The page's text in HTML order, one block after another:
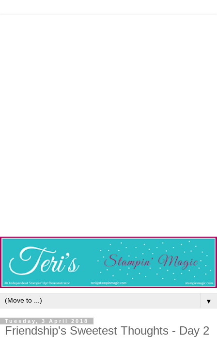
▼
Tuesday, 3 April 2018
Friendship's Sweetest Thoughts - Day 2